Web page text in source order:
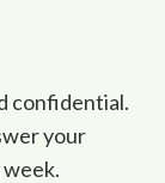
confidential.
your
week.